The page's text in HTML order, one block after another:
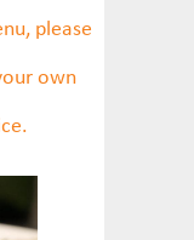
please
own